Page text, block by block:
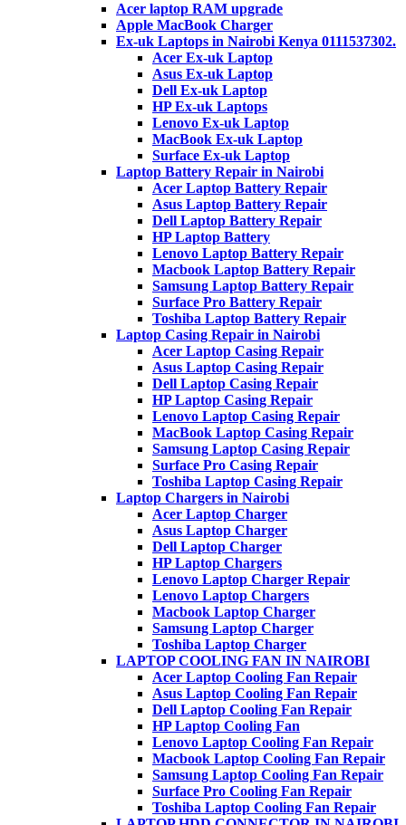
Acer laptop RAM upgrade
Apple MacBook Charger
Ex-uk Laptops in Nairobi Kenya 0111537302.
Acer Ex-uk Laptop
Asus Ex-uk Laptop
Dell Ex-uk Laptop
HP Ex-uk Laptops
Lenovo Ex-uk Laptop
MacBook Ex-uk Laptop
Surface Ex-uk Laptop
Laptop Battery Repair in Nairobi
Acer Laptop Battery Repair
Asus Laptop Battery Repair
Dell Laptop Battery Repair
HP Laptop Battery
Lenovo Laptop Battery Repair
Macbook Laptop Battery Repair
Samsung Laptop Battery Repair
Surface Pro Battery Repair
Toshiba Laptop Battery Repair
Laptop Casing Repair in Nairobi
Acer Laptop Casing Repair
Asus Laptop Casing Repair
Dell Laptop Casing Repair
HP Laptop Casing Repair
Lenovo Laptop Casing Repair
MacBook Laptop Casing Repair
Samsung Laptop Casing Repair
Surface Pro Casing Repair
Toshiba Laptop Casing Repair
Laptop Chargers in Nairobi
Acer Laptop Charger
Asus Laptop Charger
Dell Laptop Charger
HP Laptop Chargers
Lenovo Laptop Charger Repair
Lenovo Laptop Chargers
Macbook Laptop Charger
Samsung Laptop Charger
Toshiba Laptop Charger
LAPTOP COOLING FAN IN NAIROBI
Acer Laptop Cooling Fan Repair
Asus Laptop Cooling Fan Repair
Dell Laptop Cooling Fan Repair
HP Laptop Cooling Fan
Lenovo Laptop Cooling Fan Repair
Macbook Laptop Cooling Fan Repair
Samsung Laptop Cooling Fan Repair
Surface Pro Cooling Fan Repair
Toshiba Laptop Cooling Fan Repair